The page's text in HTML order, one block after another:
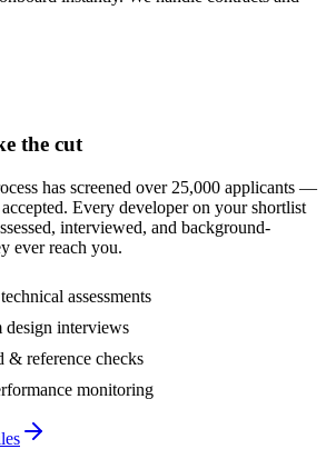
the cut
has screened over 25,000 applicants —
Every developer on your shortlist
interviewed, and background-
ever reach you.
assessments
design interviews
& reference checks
monitoring